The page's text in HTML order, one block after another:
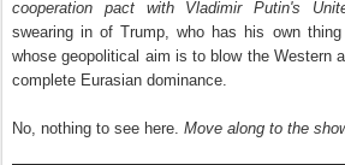
cooperation pact with Vladimir Putin's
swearing in of Trump, who has his own
whose geopolitical aim is to blow the Western
complete Eurasian dominance.
No, nothing to see here. Move along to the